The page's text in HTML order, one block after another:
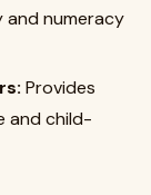
numeracy
Provides
and child-